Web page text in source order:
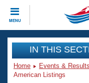
MENU
CLOSE
Training
Workout Library
Events
IN THIS
Home Events & Results
American Listings